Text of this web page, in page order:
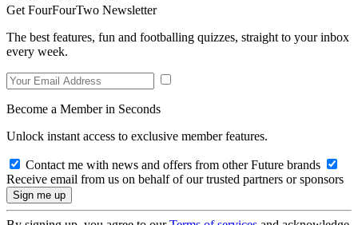
Get FourFourTwo Newsletter
The best features, fun and footballing quizzes, straight to your inbox
every week.
Become a Member in Seconds
Unlock instant access to exclusive member features.
Contact me with news and offers from other Future brands
Receive email from us on behalf of our trusted partners or sponsors